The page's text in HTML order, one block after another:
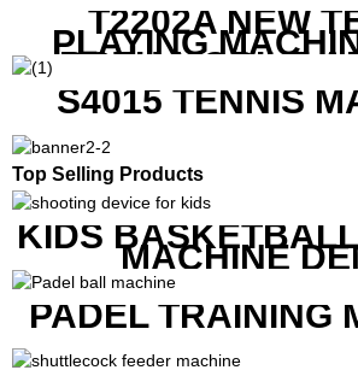
T2202A NEW
PLAYING
BOTH MOBILE
REMOTE
S4015 TENNIS
Top Selling Products
KIDS
MACHINE
PADEL TRAINING